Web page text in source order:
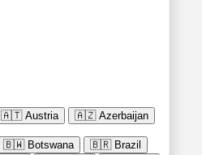
🇦🇹 Austria 🇦🇿 Azerbaijan
🇧🇼 Botswana 🇧🇷 Brazil